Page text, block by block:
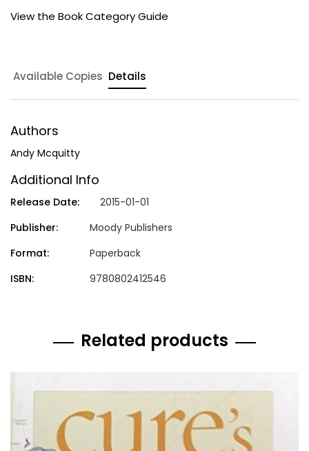
View the Book Category Guide
Available Copies Details
Authors
Andy Mcquitty
Additional Info
Release Date:
2015-01-01
Publisher:
Moody Publishers
Format:
Paperback
ISBN:
9780802412546
Related products